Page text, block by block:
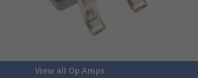
View all Op Amps